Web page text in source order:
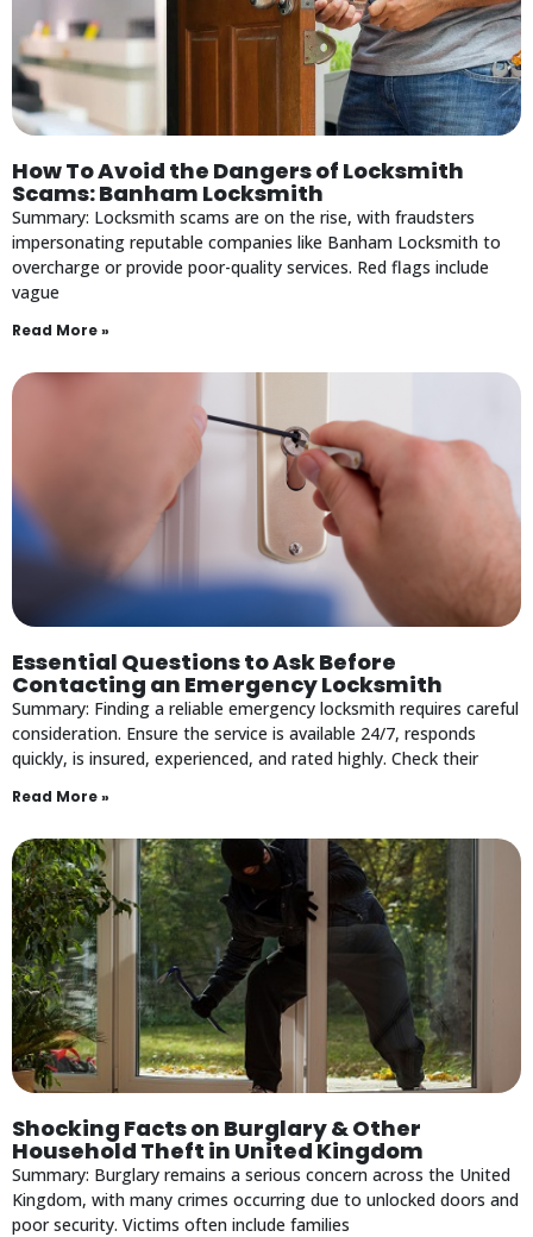
How To Avoid the Dangers of Locksmith
Scams: Banham Locksmith
Summary: Locksmith scams are on the rise, with fraudsters
impersonating reputable companies like Banham Locksmith to
overcharge or provide poor-quality services. Red flags include
vague
Read More »
Essential Questions to Ask Before
Contacting an Emergency Locksmith
Summary: Finding a reliable emergency locksmith requires careful
consideration. Ensure the service is available 24/7, responds
quickly, is insured, experienced, and rated highly. Check their
Read More »
Shocking Facts on Burglary & Other
Household Theft in United Kingdom
Summary: Burglary remains a serious concern across the United
Kingdom, with many crimes occurring due to unlocked doors and
poor security. Victims often include families